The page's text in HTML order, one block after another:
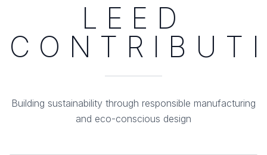
LEED
Building sustainability through responsible manufacturing
and eco-conscious design